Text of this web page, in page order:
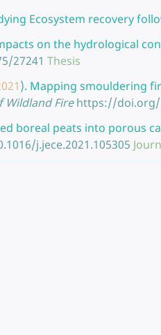
Ecosystem recovery
on the hydrological
27241 Thesis
). Mapping smouldering
Wildland Fire https://doi.org/
boreal peats into porous
j.jece.2021.105305